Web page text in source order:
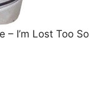
– I’m Lost Too